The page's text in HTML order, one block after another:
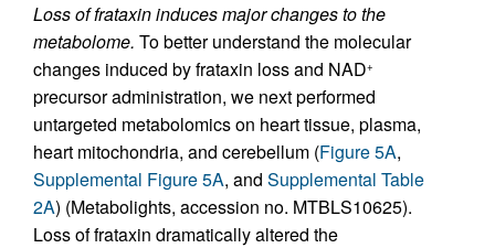
Loss of frataxin induces major changes to the
metabolome. To better understand the molecular
changes induced by frataxin loss and NAD+
precursor administration, we next performed
untargeted metabolomics on heart tissue, plasma,
heart mitochondria, and cerebellum (Figure 5A,
Supplemental Figure 5A, and Supplemental Table
2A) (Metabolights, accession no. MTBLS10625).
Loss of frataxin dramatically altered the